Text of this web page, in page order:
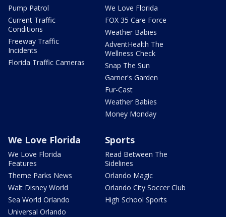
Pump Patrol
Current Traffic
Conditions
Freeway Traffic
Incidents
Florida Traffic Cameras
We Love Florida
FOX 35 Care Force
Weather Babies
AdventHealth The
Wellness Check
Snap The Sun
Garner's Garden
Fur-Cast
Weather Babies
Money Monday
We Love Florida
We Love Florida
Features
Theme Parks News
Walt Disney World
Sea World Orlando
Universal Orlando
Sports
Read Between The
Sidelines
Orlando Magic
Orlando City Soccer Club
High School Sports